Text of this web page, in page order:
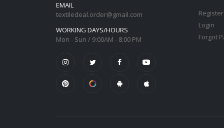
EMAIL
textiledeal.order@gmail.com
WORKING DAYS/HOURS
Mon - Sun / 9:00AM - 8:00 PM
Register
Login
Forgot